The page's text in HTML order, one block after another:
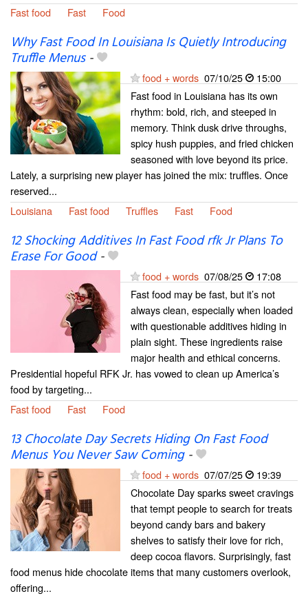
Fast food
Fast Food
Why Fast Food In Louisiana Is Quietly Introducing
Truffle Menus-
food + words 07/10/25
15:00
Fast food in Louisiana has its own
rhythm: bold, rich, and steeped in
memory. Think dusk drive throughs,
spicy hush puppies, and fried chicken
seasoned with love beyond its price.
Lately, a surprising new player has joined the mix: truffles. Once
reserved...
Louisiana
Fast food Truffles Fast Food
12 Shocking Additives In Fast Food rfk Jr Plans To
Erase For Good-
food + words 07/08/25
17:08
Fast food may be fast, but it’s not
always clean, especially when loaded
with questionable additives hiding in
plain sight. These ingredients raise
major health and ethical concerns.
Presidential hopeful RFK Jr. has vowed to clean up America’s
food by targeting...
Fast food
Fast Food
13 Chocolate Day Secrets Hiding On Fast Food
Menus You Never Saw Coming-
food + words 07/07/25
19:39
Chocolate Day sparks sweet cravings
that tempt people to search for treats
beyond candy bars and bakery
shelves to satisfy their love for rich,
deep cocoa flavors. Surprisingly, fast
food menus hide chocolate items that many customers overlook,
offering...